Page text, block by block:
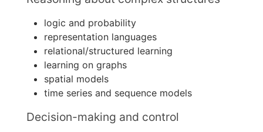
logic and probability
representation languages
relational/structured learning
learning on graphs
spatial models
time series and sequence models
Decision-making and control